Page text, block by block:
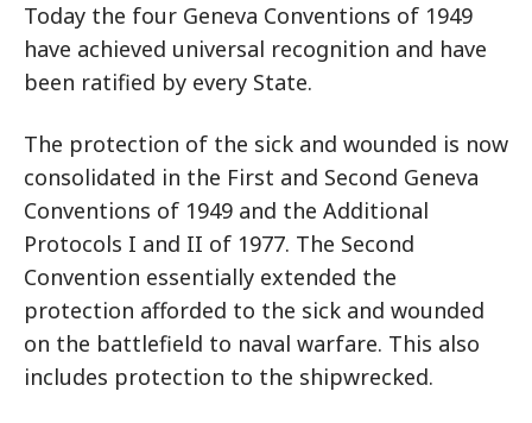
Today the four Geneva Conventions of 1949
have achieved universal recognition and have
been ratified by every State.
The protection of the sick and wounded is now
consolidated in the First and Second Geneva
Conventions of 1949 and the Additional
Protocols I and II of 1977. The Second
Convention essentially extended the
protection afforded to the sick and wounded
on the battlefield to naval warfare. This also
includes protection to the shipwrecked.